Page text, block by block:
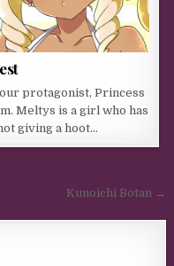
protagonist, Princess
Meltys is a girl who has
giving a hoot…
Kunoichi Botan →